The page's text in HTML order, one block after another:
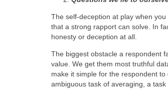
The self-deception at play when
that a strong rapport can solve. In
honesty or deception at all.
The biggest obstacle a respondent
value. We get them most truthful
make it simple for the respondent
ambiguous task of averaging, a